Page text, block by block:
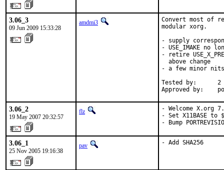
3.06_3
09 Jun 2009 15:33:28
amdmi3
Convert most of
modular xorg.
- supply
- USE_IMAKE no
- retire
  above change
- a few minor nits
Tested by:      2
Approved by:
3.06_2
19 May 2007 20:32:57
flz
- Welcome X.org
- Set X11BASE to
- Bump
3.06_1
25 Nov 2005 19:16:38
pav - Add SHA256